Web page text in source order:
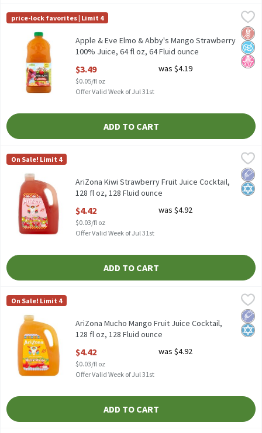
Apple & Eve Elmo & Abby's Mango Strawberry 100% Juice, 64 fl
Apple & Eve Elmo & Abby's Mango Strawberry 100% Juice, 64 fl
Apple & Eve
price-lock favorites | Limit 4
No
No
Apple & Eve Elmo & Abby's Mango Strawberry
100% Juice, 64 fl oz, 64 Fluid ounce
$3.49
$0.05/fl oz
was $4.19
Offer Valid Week of Jul 31st
ADD TO CART
AriZona Kiwi Strawberry Fruit Juice Cocktail, 128 fl oz, 128 Fluid
AriZona Kiwi Strawberry Fruit Juice Cocktail, 128 fl oz
AriZona
On Sale! Limit 4
Low
AriZona Kiwi Strawberry Fruit Juice Cocktail,
128 fl oz, 128 Fluid ounce
$4.42
$0.03/fl oz
was $4.92
Offer Valid Week of Jul 31st
ADD TO CART
AriZona Mucho Mango Fruit Juice Cocktail, 128 fl oz, 128 Fluid
AriZona Mucho Mango Fruit Juice Cocktail, 128 fl oz
AriZona
On Sale! Limit 4
Low
AriZona Mucho Mango Fruit Juice Cocktail,
128 fl oz, 128 Fluid ounce
$4.42
$0.03/fl oz
was $4.92
Offer Valid Week of Jul 31st
ADD TO CART